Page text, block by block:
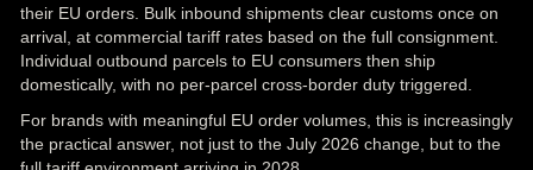
their EU orders. Bulk inbound shipments clear customs once on
arrival, at commercial tariff rates based on the full consignment.
Individual outbound parcels to EU consumers then ship
domestically, with no per-parcel cross-border duty triggered.
For brands with meaningful EU order volumes, this is increasingly
the practical answer, not just to the July 2026 change, but to the